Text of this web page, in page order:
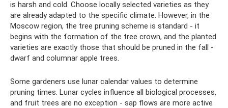
is harsh and cold. Choose locally selected varieties as they
are already adapted to the specific climate. However, in the
Moscow region, the tree pruning scheme is standard - it
begins with the formation of the tree crown, and the planted
varieties are exactly those that should be pruned in the fall -
dwarf and columnar apple trees.
Some gardeners use lunar calendar values ​​to determine
pruning times. Lunar cycles influence all biological processes,
and fruit trees are no exception - sap flows are more active